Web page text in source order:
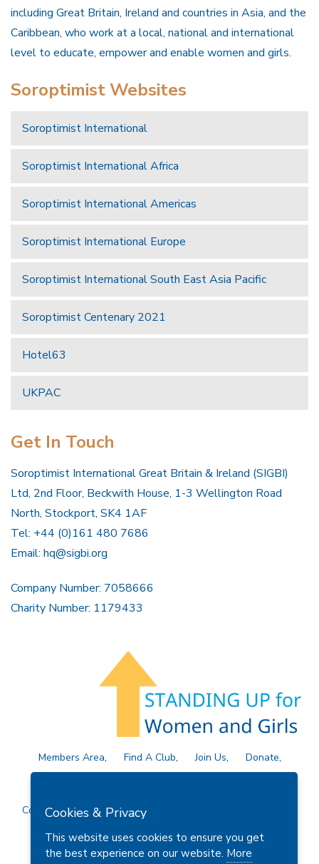
including Great Britain, Ireland and countries in Asia, and the
Caribbean, who work at a local, national and international
level to educate, empower and enable women and girls.
Soroptimist Websites
Soroptimist International
Soroptimist International Africa
Soroptimist International Americas
Soroptimist International Europe
Soroptimist International South East Asia Pacific
Soroptimist Centenary 2021
Hotel63
UKPAC
Get In Touch
Soroptimist International Great Britain & Ireland (SIGBI)
Ltd, 2nd Floor, Beckwith House, 1-3 Wellington Road
North, Stockport, SK4 1AF
Tel: +44 (0)161 480 7686
Email: hq@sigbi.org
Company Number: 7058666
Charity Number: 1179433
Members Area Find A Club Join Us
Donate
Copyright © 2026 Soroptimist International Great Britain and
Cookies & Privacy
This website uses cookies to ensure you get
the best experience on our website. More